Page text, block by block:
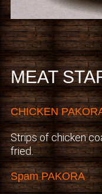
MEAT
CHICKEN
Strips of chicken
fried.
Spam PAKORA